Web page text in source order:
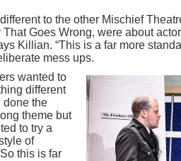
different to the other Mischief
Goes Wrong, were about
Killian. “This is a far more
mess ups.
wanted to
different
done the
theme but
to try a
of
this is far